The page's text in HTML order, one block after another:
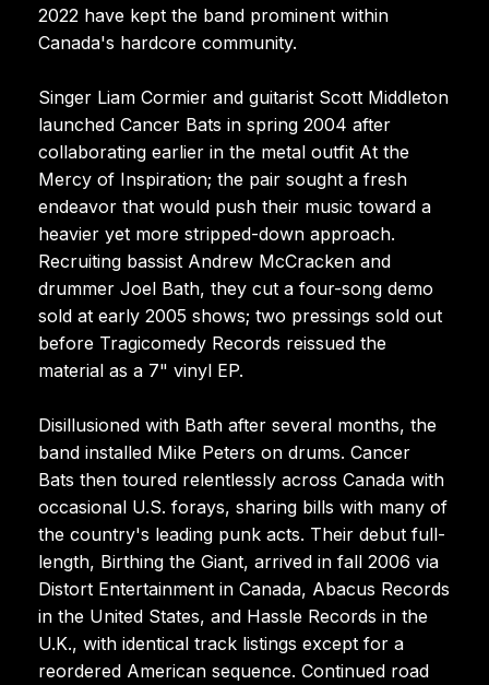
2022 have kept the band prominent within
Canada's hardcore community.
Singer Liam Cormier and guitarist Scott Middleton
launched Cancer Bats in spring 2004 after
collaborating earlier in the metal outfit At the
Mercy of Inspiration; the pair sought a fresh
endeavor that would push their music toward a
heavier yet more stripped-down approach.
Recruiting bassist Andrew McCracken and
drummer Joel Bath, they cut a four-song demo
sold at early 2005 shows; two pressings sold out
before Tragicomedy Records reissued the
material as a 7" vinyl EP.
Disillusioned with Bath after several months, the
band installed Mike Peters on drums. Cancer
Bats then toured relentlessly across Canada with
occasional U.S. forays, sharing bills with many of
the country's leading punk acts. Their debut full-
length, Birthing the Giant, arrived in fall 2006 via
Distort Entertainment in Canada, Abacus Records
in the United States, and Hassle Records in the
U.K., with identical track listings except for a
reordered American sequence. Continued road